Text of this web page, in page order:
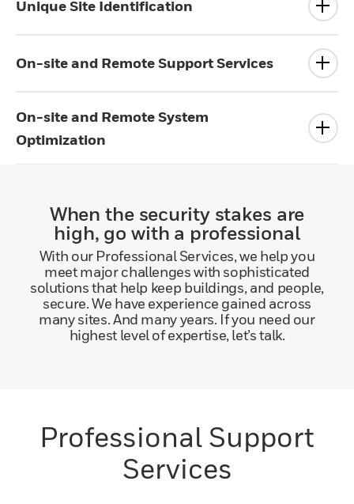
Unique Site Identification
On-site and Remote Support Services
On-site and Remote System
Optimization
When the security stakes are
high, go with a professional
With our Professional Services, we help you
meet major challenges with sophisticated
solutions that help keep buildings, and people,
secure. We have experience gained across
many sites. And many years. If you need our
highest level of expertise, let’s talk.
Professional Support
Services